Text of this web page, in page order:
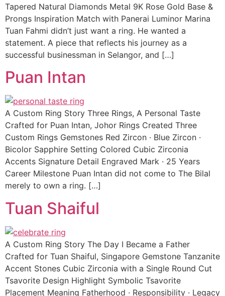
Tapered Natural Diamonds Metal 9K Rose Gold Base &
Prongs Inspiration Match with Panerai Luminor Marina
Tuan Fahmi didn’t just want a ring. He wanted a
statement. A piece that reflects his journey as a
successful businessman in Selangor, and […]
Puan Intan
A Custom Ring Story Three Rings, A Personal Taste
Crafted for Puan Intan, Johor Rings Created Three
Custom Rings Gemstones Red Zircon · Blue Zircon ·
Bicolor Sapphire Setting Colored Cubic Zirconia
Accents Signature Detail Engraved Mark · 25 Years
Career Milestone Puan Intan did not come to The Bilal
merely to own a ring. […]
Tuan Shaiful
A Custom Ring Story The Day I Became a Father
Crafted for Tuan Shaiful, Singapore Gemstone Tanzanite
Accent Stones Cubic Zirconia with a Single Round Cut
Tsavorite Design Highlight Symbolic Tsavorite
Placement Meaning Fatherhood · Responsibility · Legacy